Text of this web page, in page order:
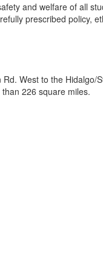
and welfare of all
prescribed policy,
West to the Hidalgo/
226 square miles.